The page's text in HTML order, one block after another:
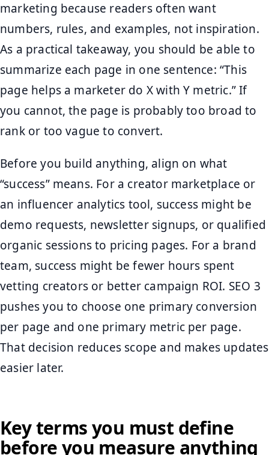
marketing because readers often want
numbers, rules, and examples, not inspiration.
As a practical takeaway, you should be able to
summarize each page in one sentence: “This
page helps a marketer do X with Y metric.” If
you cannot, the page is probably too broad to
rank or too vague to convert.
Before you build anything, align on what
“success” means. For a creator marketplace or
an influencer analytics tool, success might be
demo requests, newsletter signups, or qualified
organic sessions to pricing pages. For a brand
team, success might be fewer hours spent
vetting creators or better campaign ROI. SEO 3
pushes you to choose one primary conversion
per page and one primary metric per page.
That decision reduces scope and makes updates
easier later.
Key terms you must define
before you measure anything